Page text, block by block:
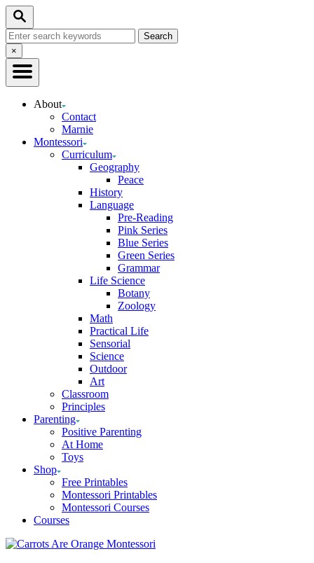
Skip
Content
Search
Search
for:Close
Search
×
About
Contact
Marnie
Montessori
Curriculum
Geography
Peace
History
Language
Pre-Reading
Pink Series
Blue Series
Green Series
Grammar
Life Science
Botany
Zoology
Math
Practical Life
Sensorial
Science
Outdoor
Art
Classroom
Principles
Parenting
Positive Parenting
At Home
Toys
Shop
Free Printables
Montessori Printables
Montessori Courses
Courses